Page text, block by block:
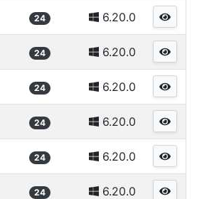
24 6.20.0
24 6.20.0
24 6.20.0
24 6.20.0
24 6.20.0
24 6.20.0